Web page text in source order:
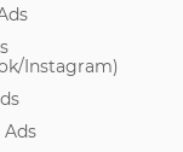
Instagram)